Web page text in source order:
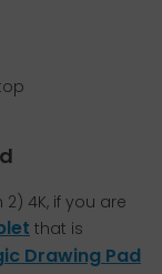
4K, if you are
that is
Drawing Pad